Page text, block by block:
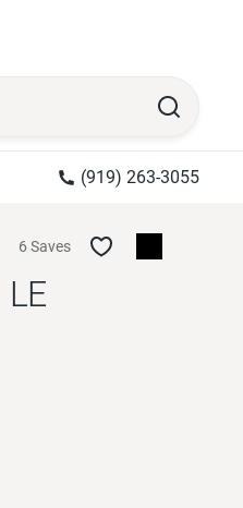
(919) 263-3055
6 Saves
LE